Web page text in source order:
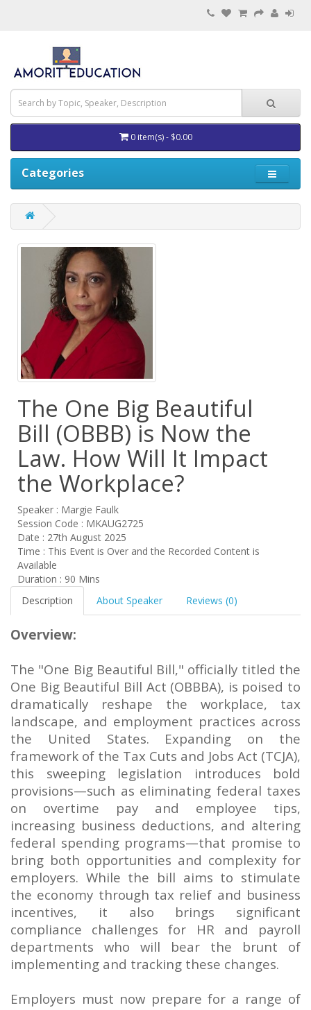
0 item(s) - $0.00
Categories
The One Big Beautiful
Bill (OBBB) is Now the
Law. How Will It Impact
the Workplace?
Speaker : Margie Faulk
Session Code : MKAUG2725
Date : 27th August 2025
Time : This Event is Over and the Recorded Content is
Available
Duration : 90 Mins
Description
About Speaker Reviews (0)
Overview:
The "One Big Beautiful Bill," officially titled the
One Big Beautiful Bill Act (OBBBA), is poised to
dramatically reshape the workplace, tax
landscape, and employment practices across
the United States. Expanding on the
framework of the Tax Cuts and Jobs Act (TCJA),
this sweeping legislation introduces bold
provisions—such as eliminating federal taxes
on overtime pay and employee tips,
increasing business deductions, and altering
federal spending programs—that promise to
bring both opportunities and complexity for
employers. While the bill aims to stimulate
the economy through tax relief and business
incentives, it also brings significant
compliance challenges for HR and payroll
departments who will bear the brunt of
implementing and tracking these changes.
Employers must now prepare for a range of